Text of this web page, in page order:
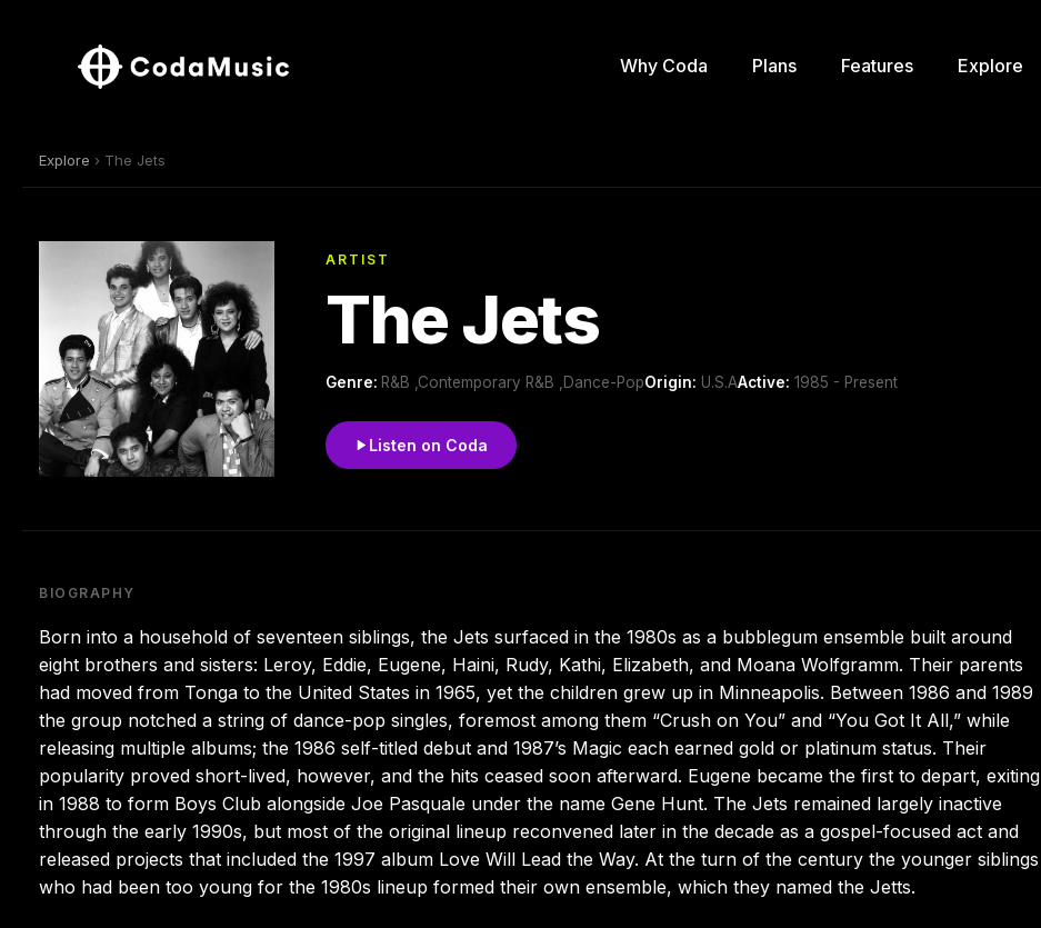
Why Coda Plans Features Explore
Explore › The Jets
ARTIST
The Jets
Genre: R&B ,Contemporary R&B ,Dance-PopOrigin: U.S.AActive: 1985 - Present
Listen on Coda
BIOGRAPHY
Born into a household of seventeen siblings, the Jets surfaced in the 1980s as a bubblegum ensemble built around
eight brothers and sisters: Leroy, Eddie, Eugene, Haini, Rudy, Kathi, Elizabeth, and Moana Wolfgramm. Their parents
had moved from Tonga to the United States in 1965, yet the children grew up in Minneapolis. Between 1986 and 1989
the group notched a string of dance-pop singles, foremost among them “Crush on You” and “You Got It All,” while
releasing multiple albums; the 1986 self-titled debut and 1987’s Magic each earned gold or platinum status. Their
popularity proved short-lived, however, and the hits ceased soon afterward. Eugene became the first to depart, exiting
in 1988 to form Boys Club alongside Joe Pasquale under the name Gene Hunt. The Jets remained largely inactive
through the early 1990s, but most of the original lineup reconvened later in the decade as a gospel-focused act and
released projects that included the 1997 album Love Will Lead the Way. At the turn of the century the younger siblings
who had been too young for the 1980s lineup formed their own ensemble, which they named the Jetts.